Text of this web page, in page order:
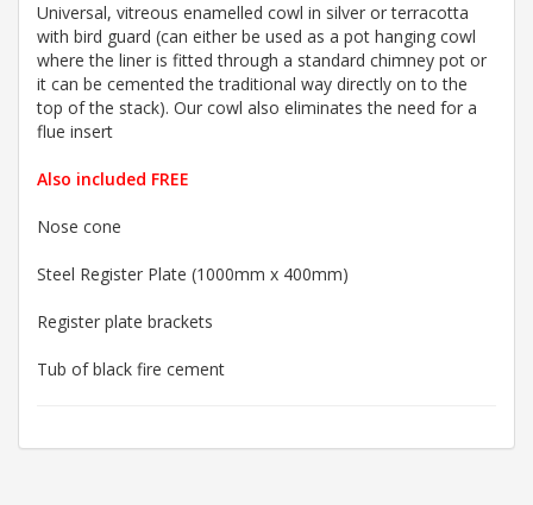
Universal, vitreous enamelled cowl in silver or terracotta
with bird guard (can either be used as a pot hanging cowl
where the liner is fitted through a standard chimney pot or
it can be cemented the traditional way directly on to the
top of the stack). Our cowl also eliminates the need for a
flue insert
Also included FREE
Nose cone
Steel Register Plate (1000mm x 400mm)
Register plate brackets
Tub of black fire cement